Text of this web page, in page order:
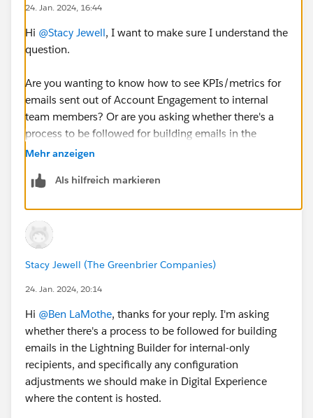
24. Jan. 2024, 16:44
Hi @Stacy Jewell, I want to make sure I understand the
question.
Are you wanting to know how to see KPIs/metrics for
emails sent out of Account Engagement to internal
team members? Or are you asking whether there's a
process to be followed for building emails in the
Lightning Builder for internal-only recipients?
Mehr anzeigen
Als hilfreich markieren
Stacy Jewell (The Greenbrier Companies)
24. Jan. 2024, 20:14
Hi @Ben LaMothe, thanks for your reply. I'm asking
whether there's a process to be followed for building
emails in the Lightning Builder for internal-only
recipients, and specifically any configuration
adjustments we should make in Digital Experience
where the content is hosted.